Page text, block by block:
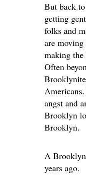
But back
getting
folks and
are
making the
Often
angst and
Brooklyn
Brooklyn.
A
years ago.